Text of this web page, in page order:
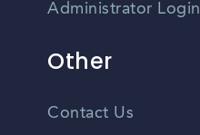
Administrator Login
Other
Contact Us